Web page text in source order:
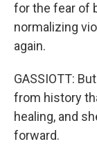
for the fear of
normalizing
again.
GASSIOTT:
from history
healing, and
forward.